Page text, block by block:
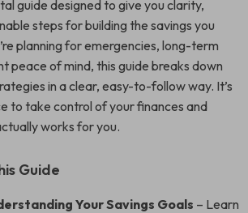
guide designed to give you clarity,
steps for building the savings you
planning for emergencies, long-term
peace of mind, this guide breaks down
in a clear, easy-to-follow way. It’s
to take control of your finances and
works for you.
Guide
Your Savings Goals – Learn